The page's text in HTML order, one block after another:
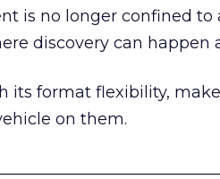
is no longer confined
discovery can happen
its format flexibility,
on them.